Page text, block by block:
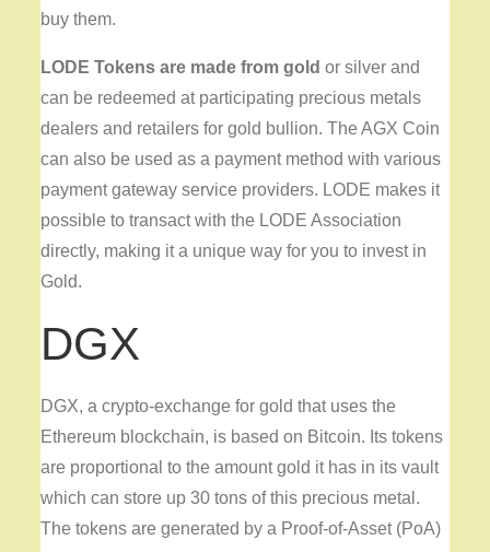
buy them.
LODE Tokens are made from gold or silver and
can be redeemed at participating precious metals
dealers and retailers for gold bullion. The AGX Coin
can also be used as a payment method with various
payment gateway service providers. LODE makes it
possible to transact with the LODE Association
directly, making it a unique way for you to invest in
Gold.
DGX
DGX, a crypto-exchange for gold that uses the
Ethereum blockchain, is based on Bitcoin. Its tokens
are proportional to the amount gold it has in its vault
which can store up 30 tons of this precious metal.
The tokens are generated by a Proof-of-Asset (PoA)